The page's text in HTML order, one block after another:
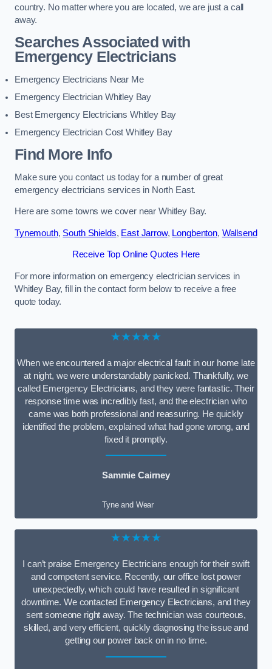
country. No matter where you are located, we are just a call
away.
Searches Associated with
Emergency Electricians
Emergency Electricians Near Me
Emergency Electrician Whitley Bay
Best Emergency Electricians Whitley Bay
Emergency Electrician Cost Whitley Bay
Find More Info
Make sure you contact us today for a number of great
emergency electricians services in North East.
Here are some towns we cover near Whitley Bay.
Tynemouth, South Shields, East Jarrow, Longbenton, Wallsend
Receive Top Online Quotes Here
For more information on emergency electrician services in
Whitley Bay, fill in the contact form below to receive a free
quote today.
★★★★★
When we encountered a major electrical fault in our home late
at night, we were understandably panicked. Thankfully, we
called Emergency Electricians, and they were fantastic. Their
response time was incredibly fast, and the electrician who
came was both professional and reassuring. He quickly
identified the problem, explained what had gone wrong, and
fixed it promptly.
Sammie Cairney
Tyne and Wear
★★★★★
I can’t praise Emergency Electricians enough for their swift
and competent service. Recently, our office lost power
unexpectedly, which could have resulted in significant
downtime. We contacted Emergency Electricians, and they
sent someone right away. The technician was courteous,
skilled, and very efficient, quickly diagnosing the issue and
getting our power back on in no time.